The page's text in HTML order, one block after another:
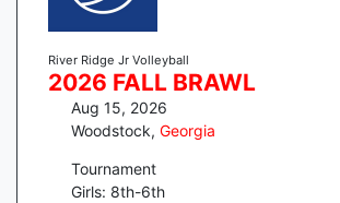
River Ridge Jr Volleyball
2026 FALL BRAWL
Aug 15, 2026
Woodstock, Georgia
Tournament
Girls: 8th-6th